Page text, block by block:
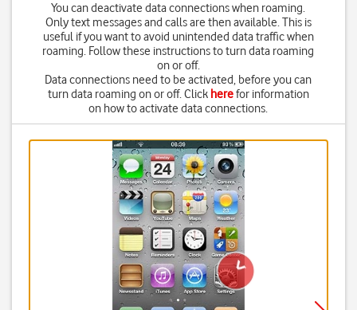
You can deactivate data connections when roaming.
Only text messages and calls are then available. This is
useful if you want to avoid unintended data traffic when
roaming. Follow these instructions to turn data roaming
on or off.
Data connections need to be activated, before you can
turn data roaming on or off. Click herefor information
on how to activate data connections.